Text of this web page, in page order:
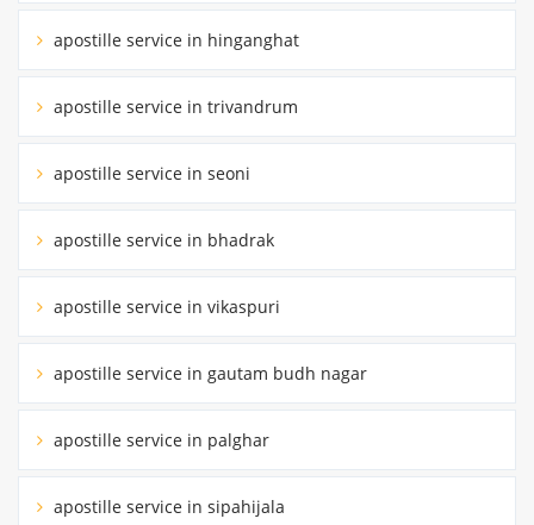
apostille service in hinganghat
apostille service in trivandrum
apostille service in seoni
apostille service in bhadrak
apostille service in vikaspuri
apostille service in gautam budh nagar
apostille service in palghar
apostille service in sipahijala